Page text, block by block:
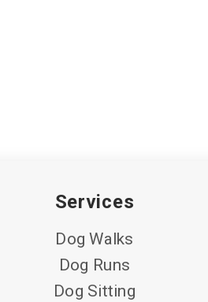
Services
Dog Walks
Dog Runs
Dog Sitting